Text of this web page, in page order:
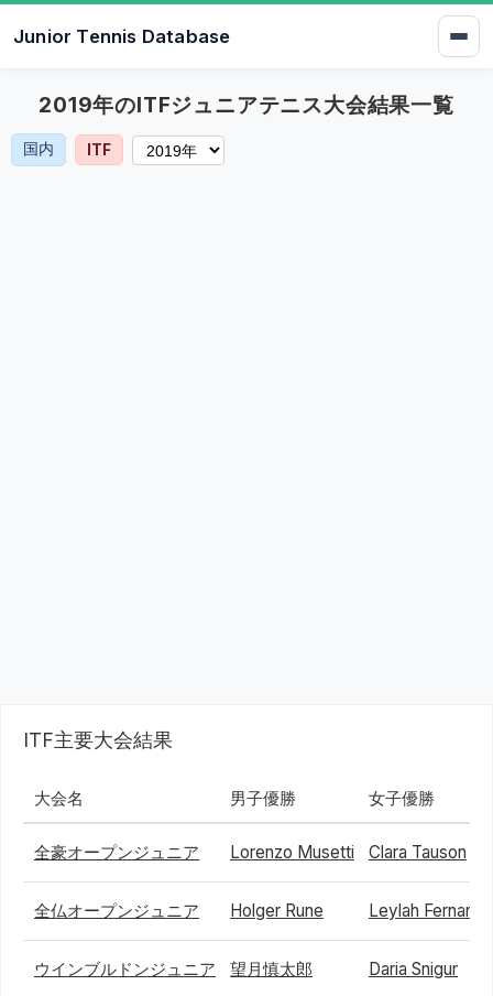
Junior Tennis Database
2019年のITFジュニアテニス大会結果一覧
国内 ITF
ITF主要大会結果
大会名 男子優勝 女子優勝
全豪オープンジュニア Lorenzo Musetti Clara Tauson
全仏オープンジュニア Holger Rune Leylah
ウインブルドンジュニア 望月慎太郎 Daria Snigur